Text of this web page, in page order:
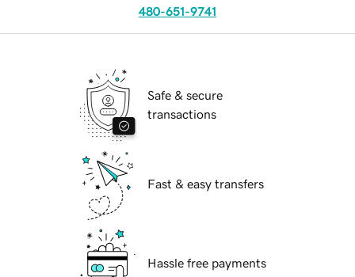
480-651-9741
Safe & secure
transactions
Fast & easy transfers
Hassle free payments